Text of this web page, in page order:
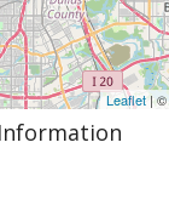
Leaflet | ©